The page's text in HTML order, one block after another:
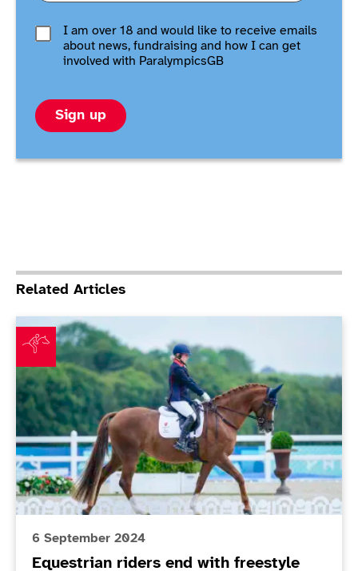
I am over 18 and would like to receive emails
about news, fundraising and how I can get
involved with ParalympicsGB
Sign up
Related Articles
Equestrian riders end with freestyle full house
6 September 2024
Equestrian riders end with freestyle